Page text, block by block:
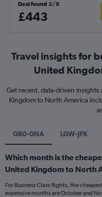
Deal found 3/8
£443
Travel insights for
United
Get recent, data-driven insights
Kingdom to North America
GB0-0NA LGW-JFK
Which month is the
United Kingdom to North
For Business Class flights, the
expensive months are October and